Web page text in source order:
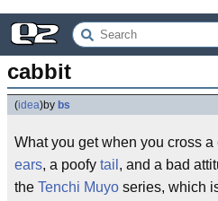
cabbit
(idea)by bs
What you get when you cross a
ears, a poofy tail , and a bad
the Tenchi Muyo series, which